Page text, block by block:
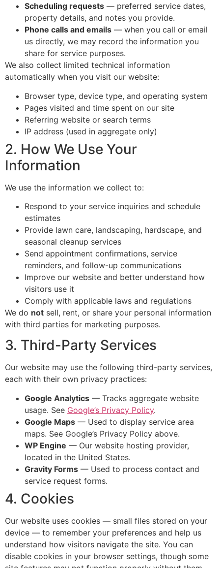
Scheduling requests — preferred service dates,
property details, and notes you provide.
Phone calls and emails — when you call or email
us directly, we may record the information you
share for service purposes.
We also collect limited technical information
automatically when you visit our website:
Browser type, device type, and operating system
Pages visited and time spent on our site
Referring website or search terms
IP address (used in aggregate only)
2. How We Use Your
Information
We use the information we collect to:
Respond to your service inquiries and schedule
estimates
Provide lawn care, landscaping, hardscape, and
seasonal cleanup services
Send appointment confirmations, service
reminders, and follow-up communications
Improve our website and better understand how
visitors use it
Comply with applicable laws and regulations
We do not sell, rent, or share your personal information
with third parties for marketing purposes.
3. Third-Party Services
Our website may use the following third-party services,
each with their own privacy practices:
Google Analytics — Tracks aggregate website
usage. See Google’s Privacy Policy.
Google Maps — Used to display service area
maps. See Google’s Privacy Policy above.
WP Engine — Our website hosting provider,
located in the United States.
Gravity Forms — Used to process contact and
service request forms.
4. Cookies
Our website uses cookies — small files stored on your
device — to remember your preferences and help us
understand how visitors navigate the site. You can
disable cookies in your browser settings, though some